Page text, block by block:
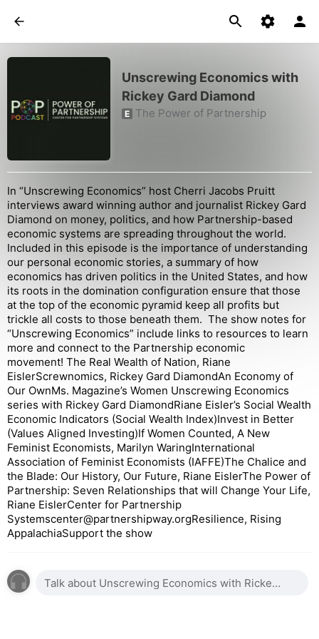
Unscrewing Economics with
Rickey Gard Diamond
E The Power of Partnership
In “Unscrewing Economics” host Cherri Jacobs Pruitt
interviews award winning author and journalist Rickey Gard
Diamond on money, politics, and how Partnership-based
economic systems are spreading throughout the world.
Included in this episode is the importance of understanding
our personal economic stories, a summary of how
economics has driven politics in the United States, and how
its roots in the domination configuration ensure that those
at the top of the economic pyramid keep all profits but
trickle all costs to those beneath them. The show notes for
“Unscrewing Economics” include links to resources to learn
more and connect to the Partnership economic
movement! The Real Wealth of Nation, Riane
EislerScrewnomics, Rickey Gard DiamondAn Economy of
Our OwnMs. Magazine’s Women Unscrewing Economics
series with Rickey Gard DiamondRiane Eisler’s Social Wealth
Economic Indicators (Social Wealth Index)Invest in Better
(Values Aligned Investing)If Women Counted, A New
Feminist Economists, Marilyn WaringInternational
Association of Feminist Economists (IAFFE)The Chalice and
the Blade: Our History, Our Future, Riane EislerThe Power of
Partnership: Seven Relationships that will Change Your Life,
Riane EislerCenter for Partnership
Systemscenter@partnershipway.orgResilience, Rising
AppalachiaSupport the show